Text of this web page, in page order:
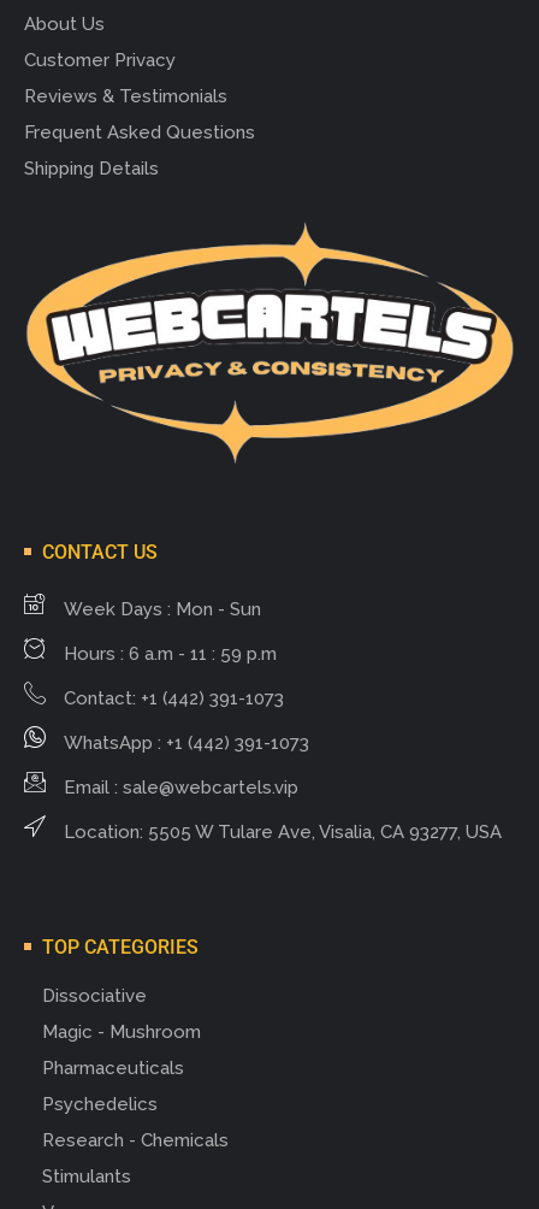
About Us
Customer Privacy
Reviews & Testimonials
Frequent Asked Questions
Shipping Details
CONTACT US
Week Days : Mon - Sun
Hours : 6 a.m - 11 : 59 p.m
Contact: +1 (442) 391-1073
WhatsApp : +1 (442) 391-1073
Email : sale@webcartels.vip
Location: 5505 W Tulare Ave, Visalia, CA 93277, USA
TOP CATEGORIES
Dissociative
Magic - Mushroom
Pharmaceuticals
Psychedelics
Research - Chemicals
Stimulants